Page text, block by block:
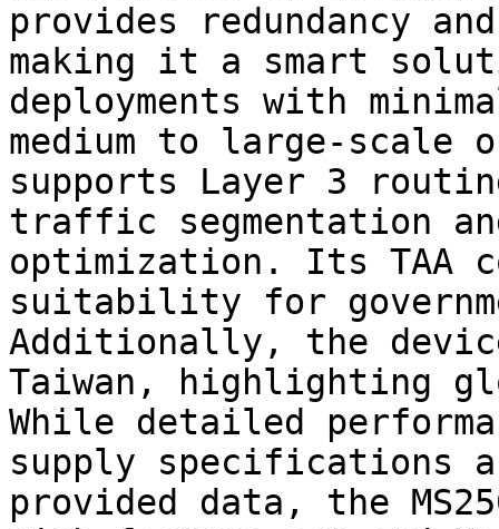
provides redundancy
making it a smart
deployments with
medium to large-scale
supports Layer 3
traffic segmentation
optimization. Its TAA
suitability for
Additionally, the
Taiwan, highlighting
While detailed
supply specifications
provided data, the